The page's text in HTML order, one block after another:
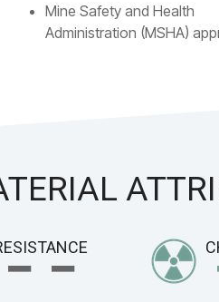
Mine Safety and Health
Administration (MSHA)
−